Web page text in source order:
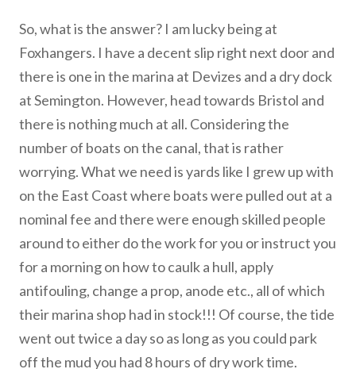
So, what is the answer? I am lucky being at
Foxhangers. I have a decent slip right next door and
there is one in the marina at Devizes and a dry dock
at Semington. However, head towards Bristol and
there is nothing much at all. Considering the
number of boats on the canal, that is rather
worrying. What we need is yards like I grew up with
on the East Coast where boats were pulled out at a
nominal fee and there were enough skilled people
around to either do the work for you or instruct you
for a morning on how to caulk a hull, apply
antifouling, change a prop, anode etc., all of which
their marina shop had in stock!!! Of course, the tide
went out twice a day so as long as you could park
off the mud you had 8 hours of dry work time.